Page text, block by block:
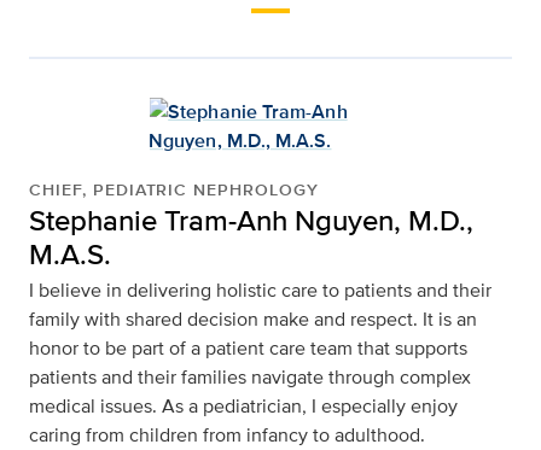
CHIEF, PEDIATRIC NEPHROLOGY
Stephanie Tram-Anh Nguyen, M.D.,
M.A.S.
I believe in delivering holistic care to patients and their
family with shared decision make and respect. It is an
honor to be part of a patient care team that supports
patients and their families navigate through complex
medical issues. As a pediatrician, I especially enjoy
caring from children from infancy to adulthood.